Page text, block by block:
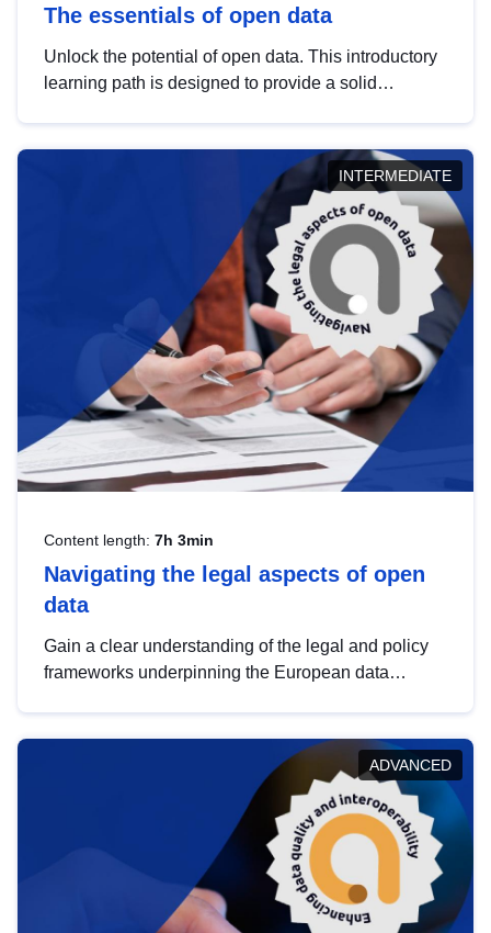
The essentials of open data
Unlock the potential of open data. This introductory
learning path is designed to provide a solid
INTERMEDIATE
Content length: 7h 3min
Navigating the legal aspects of open
data
Gain a clear understanding of the legal and policy
frameworks underpinning the European data
help you navigate key developments in this policy
area, ensuring compliance and promoting the
strategic use of data in line with EU regulations.
ADVANCED